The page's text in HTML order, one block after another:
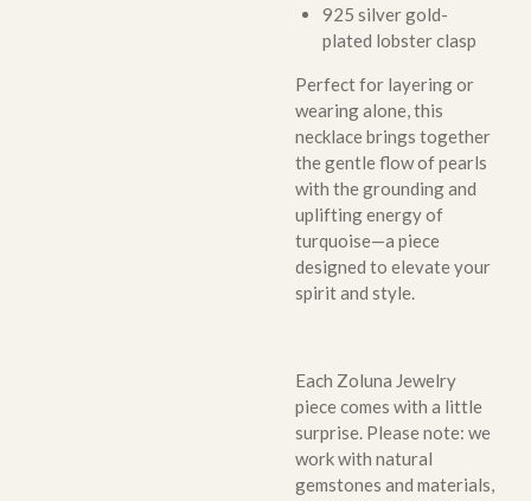
925 silver gold-
plated lobster clasp
Perfect for layering or
wearing alone, this
necklace brings together
the gentle flow of pearls
with the grounding and
uplifting energy of
turquoise—a piece
designed to elevate your
spirit and style.
Each Zoluna Jewelry
piece comes with a little
surprise. Please note: we
work with natural
gemstones and materials,